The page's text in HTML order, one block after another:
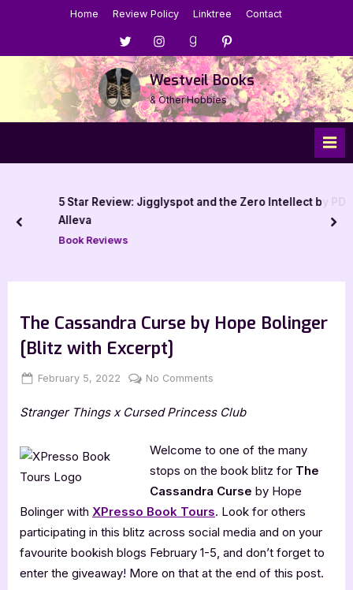
Home Review Policy Linktree Contact
Menu
Item
Menu
Item
Menu
Item
Menu
Item
Westveil Books
& Other Hobbies
5 Star Review: Jigglyspot and the Zero Intellect by PD
Alleva
Book Reviews
prev
The Cassandra Curse by Hope Bolinger
[Blitz with Excerpt]
Posted
February 5, 2022 By
Jenna
No Comments
Cassandra
by
Hope
[Blitz
with
Excerpt]
Stranger Things x Cursed Princess Club
Welcome to one of the many
stops on the book blitz for The
Cassandra Curse by Hope
Bolinger with XPresso Book Tours. Look for others
participating in this blitz across social media and on your
favourite bookish blogs February 1-5, and don’t forget to
enter the giveaway! More on that at the end of this post.